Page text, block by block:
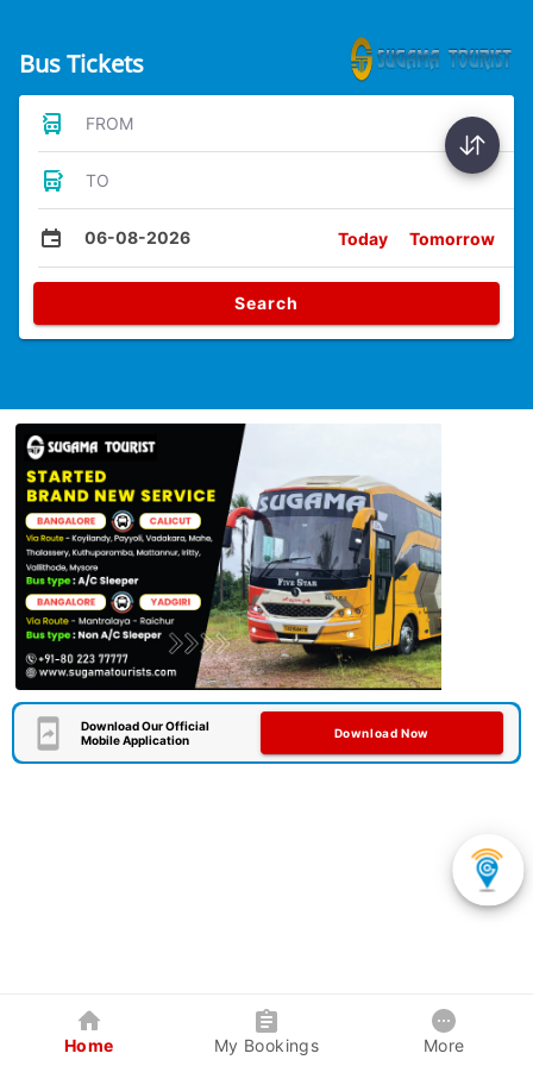
Bus Tickets
FROM
TO
06-08-2026 Today Tomorrow
Search
Download Our Official
Mobile Application
Download Now
Home My Bookings More